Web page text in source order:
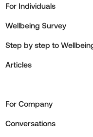
For Individuals
Wellbeing Survey
Step by step to
Articles
For Company
Conversations